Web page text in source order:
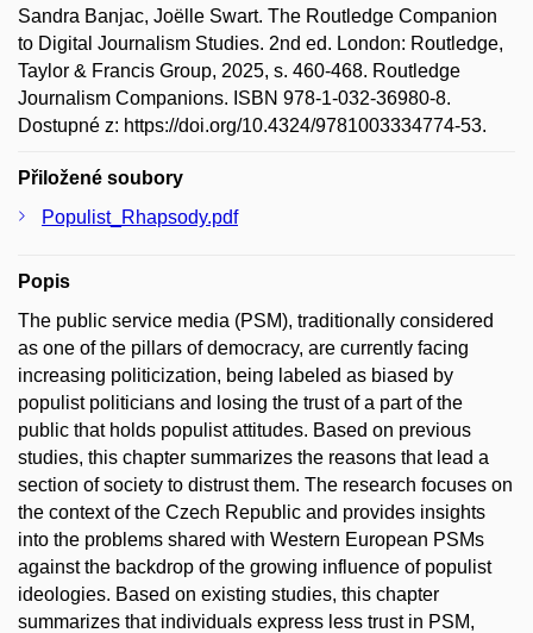
Sandra Banjac, Joëlle Swart. The Routledge Companion
to Digital Journalism Studies. 2nd ed. London: Routledge,
Taylor & Francis Group, 2025, s. 460-468. Routledge
Journalism Companions. ISBN 978-1-032-36980-8.
Dostupné z: https://doi.org/10.4324/9781003334774-53.
Přiložené soubory
Populist_Rhapsody.pdf
Popis
The public service media (PSM), traditionally considered
as one of the pillars of democracy, are currently facing
increasing politicization, being labeled as biased by
populist politicians and losing the trust of a part of the
public that holds populist attitudes. Based on previous
studies, this chapter summarizes the reasons that lead a
section of society to distrust them. The research focuses on
the context of the Czech Republic and provides insights
into the problems shared with Western European PSMs
against the backdrop of the growing influence of populist
ideologies. Based on existing studies, this chapter
summarizes that individuals express less trust in PSM,